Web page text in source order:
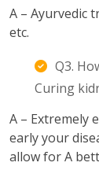
A – Ayurvedic
etc.
Q3.
Curing
A – Extremely
early your
allow for A